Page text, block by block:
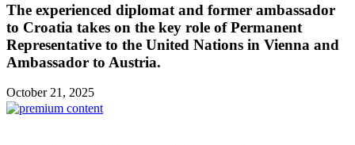
The experienced diplomat and former ambassador
to Croatia takes on the key role of Permanent
Representative to the United Nations in Vienna and
Ambassador to Austria.
October 21, 2025